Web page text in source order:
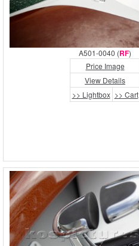
A501-0040 (RF)
Price Image
View Details
>> Lightbox >> Cart